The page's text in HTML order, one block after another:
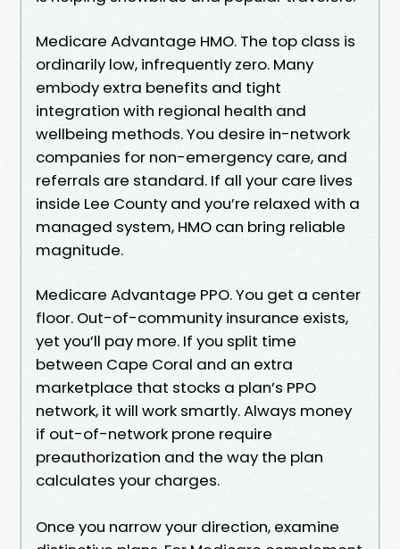
Medicare Advantage HMO. The top class is
ordinarily low, infrequently zero. Many
embody extra benefits and tight
integration with regional health and
wellbeing methods. You desire in-network
companies for non-emergency care, and
referrals are standard. If all your care lives
inside Lee County and you’re relaxed with a
managed system, HMO can bring reliable
magnitude.
Medicare Advantage PPO. You get a center
floor. Out-of-community insurance exists,
yet you’ll pay more. If you split time
between Cape Coral and an extra
marketplace that stocks a plan’s PPO
network, it will work smartly. Always money
if out-of-network prone require
preauthorization and the way the plan
calculates your charges.
Once you narrow your direction, examine